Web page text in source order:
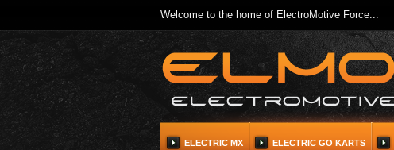
Welcome to the home of ElectroMotive Force...
ELECTRIC MX ELECTRIC GO KARTS